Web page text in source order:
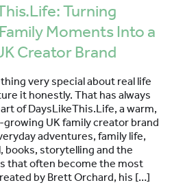
Turning
Moments Into a
Creator Brand
very special about real life
it honestly. That has always
of DaysLikeThis.Life, a warm,
UK family creator brand
adventures, family life,
books, storytelling and the
that often become the most
by Brett Orchard, his […]